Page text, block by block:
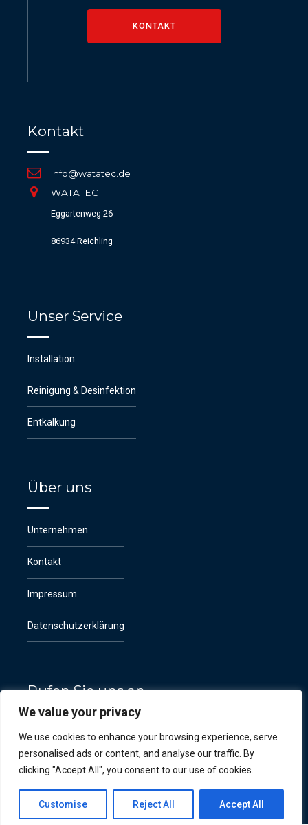
We value your privacy
We use cookies to enhance your browsing experience, serve
personalised ads or content, and analyse our traffic. By
clicking "Accept All", you consent to our use of cookies.
Customise Reject All Accept All
KONTAKT
Kontakt
info@watatec.de
WATATEC
Eggartenweg 26
86934 Reichling
Unser Service
Installation
Reinigung & Desinfektion
Entkalkung
Über uns
Unternehmen
Kontakt
Impressum
Datenschutzerklärung
Rufen Sie uns an
+49 (0) 151 524 124 65